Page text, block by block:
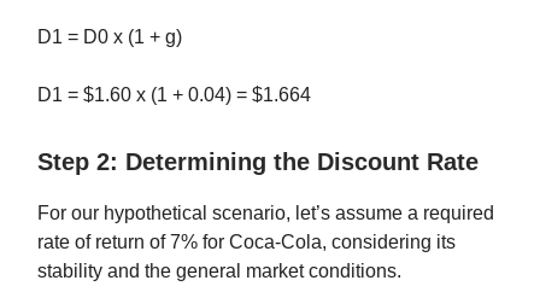
D1 = D0 x (1 + g)
D1 = $1.60 x (1 + 0.04) = $1.664
Step 2: Determining the Discount Rate
For our hypothetical scenario, let’s assume a required
rate of return of 7% for Coca-Cola, considering its
stability and the general market conditions.